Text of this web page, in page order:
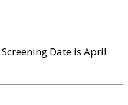
Date is April